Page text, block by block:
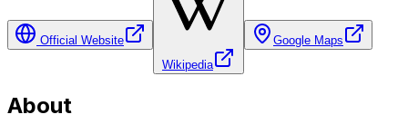
Official Website
Wikipedia
Google Maps
About